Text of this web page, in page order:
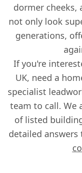
dormer cheeks,
not only look
generations,
If you're
UK, need a
specialist
team to call. We
of listed
detailed